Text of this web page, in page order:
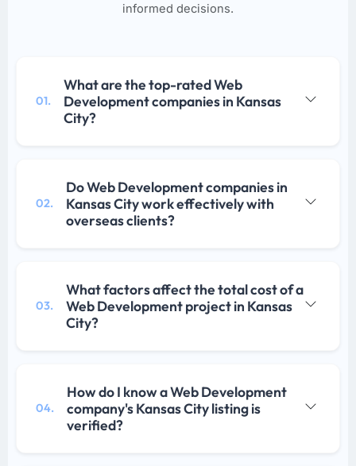
informed decisions.
01.
What are the top-rated Web
Development companies in Kansas
City?
02.
Do Web Development companies in
Kansas City work effectively with
overseas clients?
03.
What factors affect the total cost of a
Web Development project in Kansas
City?
04.
How do I know a Web Development
company's Kansas City listing is
verified?